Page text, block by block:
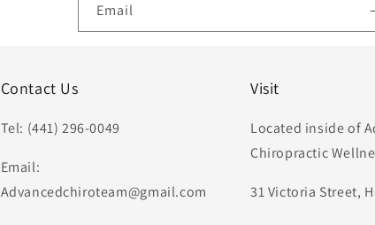
Email
Contact Us
Tel: (441) 296-0049
Email:
Advancedchiroteam@gmail.com
Visit
Located inside of
Chiropractic
31 Victoria Street,